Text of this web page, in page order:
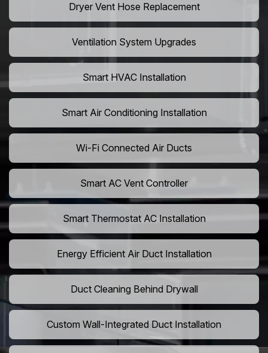
Dryer Vent Hose Replacement
Ventilation System Upgrades
Smart HVAC Installation
Smart Air Conditioning Installation
Wi-Fi Connected Air Ducts
Smart AC Vent Controller
Smart Thermostat AC Installation
Energy Efficient Air Duct Installation
Duct Cleaning Behind Drywall
Custom Wall-Integrated Duct Installation